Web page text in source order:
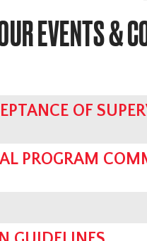
EVENTS &
OF
PROGRAM